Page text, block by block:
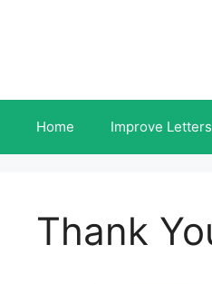
Home
Thank